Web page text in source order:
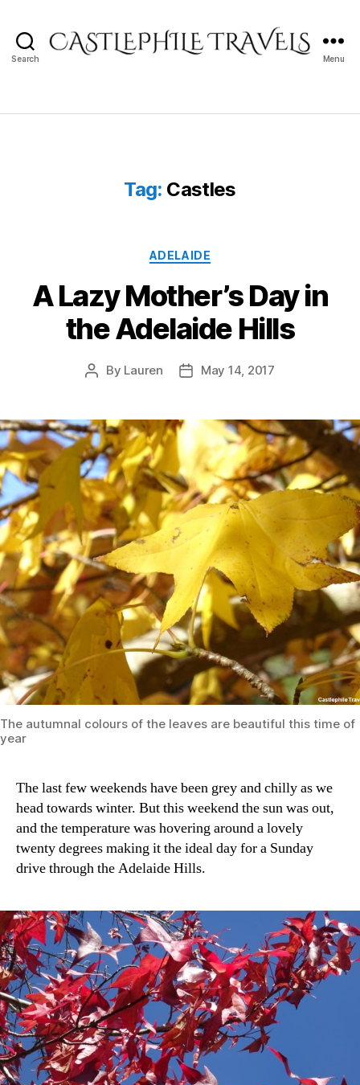
Search Menu
Tag: Castles
Categories
ADELAIDE
A Lazy Mother’s Day in
the Adelaide Hills
Post
By Lauren
PostMay 14, 2017
The autumnal colours of the leaves are beautiful this time of
year
The last few weekends have been grey and chilly as we
head towards winter. But this weekend the sun was out,
and the temperature was hovering around a lovely
twenty degrees making it the ideal day for a Sunday
drive through the Adelaide Hills.